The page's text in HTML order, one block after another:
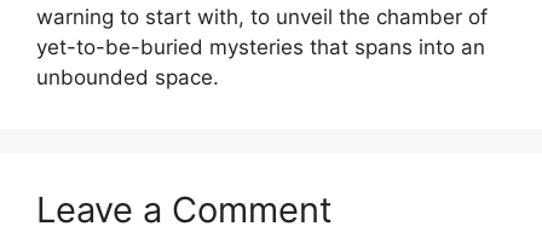
warning to start with, to unveil the chamber of
yet-to-be-buried mysteries that spans into an
unbounded space.
Leave a Comment